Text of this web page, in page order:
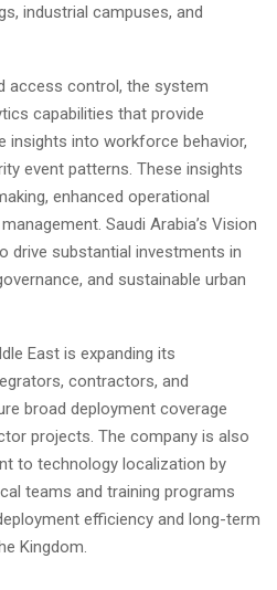
industrial campuses, and
access control, the system
capabilities that provide
insights into workforce behavior,
event patterns. These insights
enhanced operational
Saudi Arabia’s Vision
drive substantial investments in
and sustainable urban
East is expanding its
contractors, and
broad deployment coverage
projects. The company is also
to technology localization by
teams and training programs
efficiency and long-term
Kingdom.